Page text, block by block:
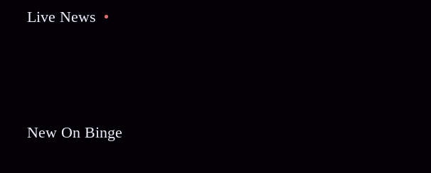
Live News
New On Binge